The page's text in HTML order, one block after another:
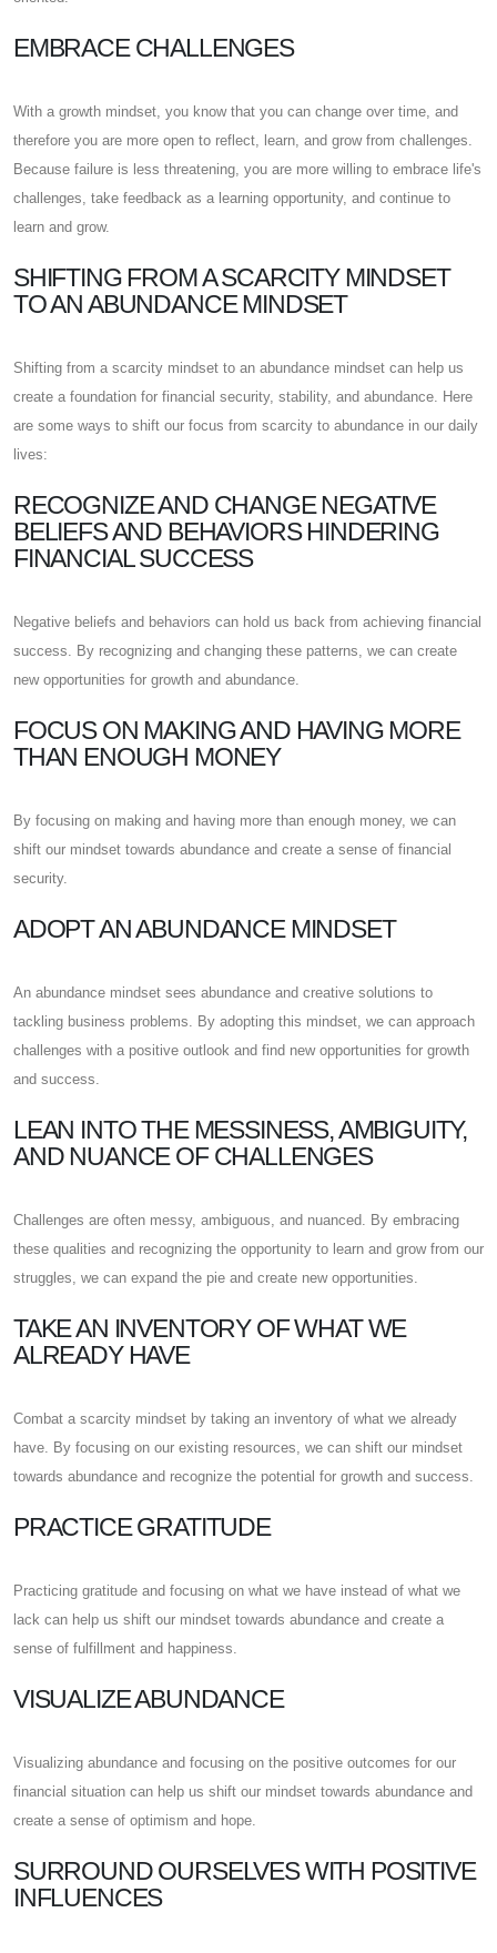
EMBRACE CHALLENGES
With a growth mindset, you know that you can change over time, and
therefore you are more open to reflect, learn, and grow from challenges.
Because failure is less threatening, you are more willing to embrace life's
challenges, take feedback as a learning opportunity, and continue to
learn and grow.
SHIFTING FROM A SCARCITY MINDSET
TO AN ABUNDANCE MINDSET
Shifting from a scarcity mindset to an abundance mindset can help us
create a foundation for financial security, stability, and abundance. Here
are some ways to shift our focus from scarcity to abundance in our daily
lives:
RECOGNIZE AND CHANGE NEGATIVE
BELIEFS AND BEHAVIORS HINDERING
FINANCIAL SUCCESS
Negative beliefs and behaviors can hold us back from achieving financial
success. By recognizing and changing these patterns, we can create
new opportunities for growth and abundance.
FOCUS ON MAKING AND HAVING MORE
THAN ENOUGH MONEY
By focusing on making and having more than enough money, we can
shift our mindset towards abundance and create a sense of financial
security.
ADOPT AN ABUNDANCE MINDSET
An abundance mindset sees abundance and creative solutions to
tackling business problems. By adopting this mindset, we can approach
challenges with a positive outlook and find new opportunities for growth
and success.
LEAN INTO THE MESSINESS, AMBIGUITY,
AND NUANCE OF CHALLENGES
Challenges are often messy, ambiguous, and nuanced. By embracing
these qualities and recognizing the opportunity to learn and grow from our
struggles, we can expand the pie and create new opportunities.
TAKE AN INVENTORY OF WHAT WE
ALREADY HAVE
Combat a scarcity mindset by taking an inventory of what we already
have. By focusing on our existing resources, we can shift our mindset
towards abundance and recognize the potential for growth and success.
PRACTICE GRATITUDE
Practicing gratitude and focusing on what we have instead of what we
lack can help us shift our mindset towards abundance and create a
sense of fulfillment and happiness.
VISUALIZE ABUNDANCE
Visualizing abundance and focusing on the positive outcomes for our
financial situation can help us shift our mindset towards abundance and
create a sense of optimism and hope.
SURROUND OURSELVES WITH POSITIVE
INFLUENCES